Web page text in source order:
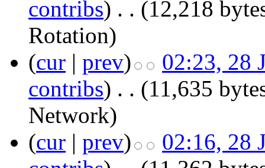
contribs) . . (12,218
Rotation)
(cur | prev)
02:23, 28
contribs) . . (11,635
Network)
(cur | prev)
02:16, 28